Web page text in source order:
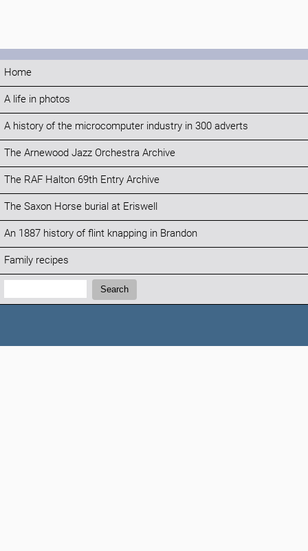
Home
A life in photos
A history of the microcomputer industry in 300 adverts
The Arnewood Jazz Orchestra Archive
The RAF Halton 69th Entry Archive
The Saxon Horse burial at Eriswell
An 1887 history of flint knapping in Brandon
Family recipes
Search:
Search